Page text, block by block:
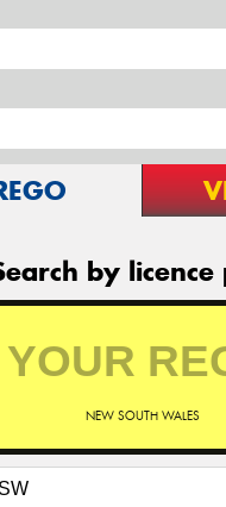
by licence
NEW SOUTH WALES